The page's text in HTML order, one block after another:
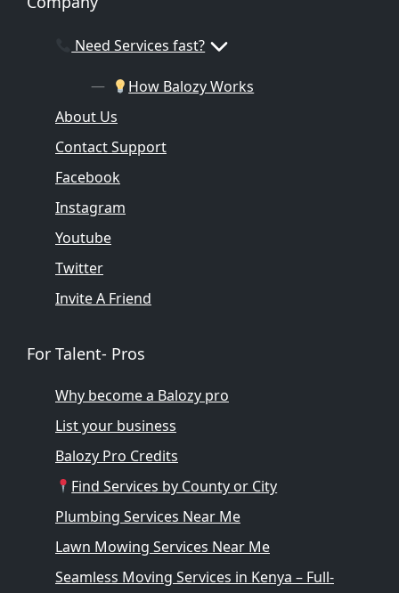
Need Services fast?
How Balozy Works
About Us
Contact Support
Facebook
Instagram
Youtube
Twitter
Invite A Friend
For Talent- Pros
Why become a Balozy pro
List your business
Balozy Pro Credits
Find Services by County or City
Plumbing Services Near Me
Lawn Mowing Services Near Me
Seamless Moving Services in Kenya – Full-